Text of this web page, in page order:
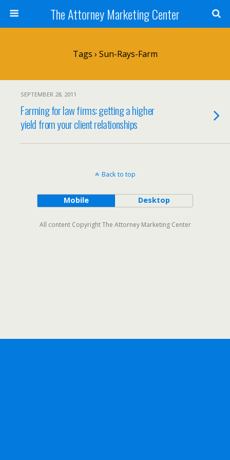
The Attorney Marketing Center
Tags › Sun-Rays-Farm
SEPTEMBER 28, 2011
Farming for law firms: getting a higher
yield from your client relationships
Back to top
Mobile Desktop
All content Copyright The Attorney Marketing Center